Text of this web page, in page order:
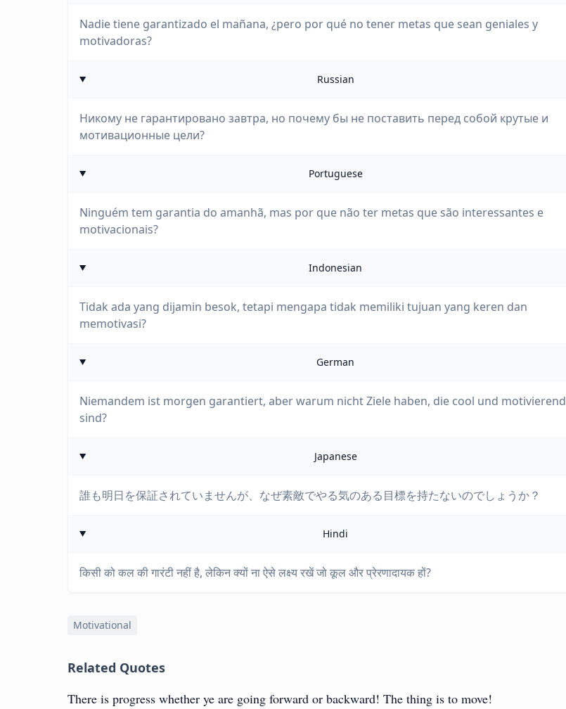
Nadie tiene garantizado el mañana, ¿pero por qué no tener metas que sean geniales y
motivadoras?
Russian
Никому не гарантировано завтра, но почему бы не поставить перед собой крутые и
мотивационные цели?
Portuguese
Ninguém tem garantia do amanhã, mas por que não ter metas que são interessantes e
motivacionais?
Indonesian
Tidak ada yang dijamin besok, tetapi mengapa tidak memiliki tujuan yang keren dan
memotivasi?
German
Niemandem ist morgen garantiert, aber warum nicht Ziele haben, die cool und motivierend
sind?
Japanese
誰も明日を保証されていませんが、なぜ素敵でやる気のある目標を持たないのでしょうか？
Hindi
किसी को कल की गारंटी नहीं है, लेकिन क्यों ना ऐसे लक्ष्य रखें जो कूल और प्रेरणादायक हों?
Motivational
Related Quotes
There is progress whether ye are going forward or backward! The thing is to move!